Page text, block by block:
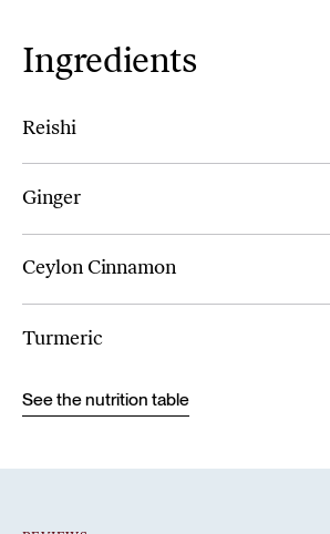
Ingredients
Reishi
Ginger
Ceylon Cinnamon
Turmeric
See the nutrition table